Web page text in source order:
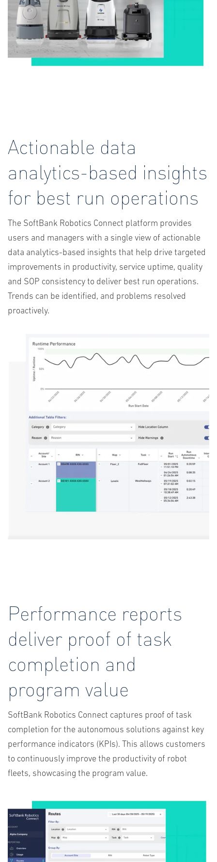
Actionable data
analytics-based insights
for best run operations
The SoftBank Robotics Connect platform provides
users and managers with a single view of actionable
data analytics-based insights that help drive targeted
improvements in productivity, service uptime, quality
and SOP consistency to deliver best run operations.
Trends can be identified, and problems resolved
proactively.
Performance reports
deliver proof of task
completion and
program value
SoftBank Robotics Connect captures proof of task
completion for the autonomous solutions against key
performance indicators (KPIs). This allows customers
to continuously improve the productivity of robot
fleets, showcasing the program value.